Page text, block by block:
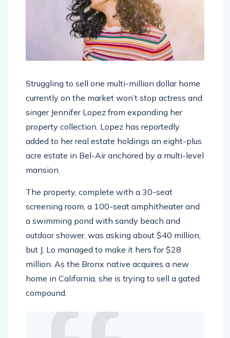
Struggling to sell one multi-million dollar home
currently on the market won’t stop actress and
singer Jennifer Lopez from expanding her
property collection. Lopez has reportedly
added to her real estate holdings an eight-plus
acre estate in Bel-Air anchored by a multi-level
mansion.
The property, complete with a 30-seat
screening room, a 100-seat amphitheater and
a swimming pond with sandy beach and
outdoor shower, was asking about $40 million,
but J. Lo managed to make it hers for $28
million. As the Bronx native acquires a new
home in California, she is trying to sell a gated
compound.